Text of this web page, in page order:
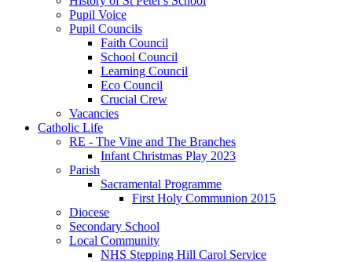
Pupil Voice
Pupil Councils
Faith Council
School Council
Learning Council
Eco Council
Crucial Crew
Vacancies
Catholic Life
RE - The Vine and The Branches
Infant Christmas Play 2023
Parish
Sacramental Programme
First Holy Communion 2015
Diocese
Secondary School
Local Community
NHS Stepping Hill Carol Service